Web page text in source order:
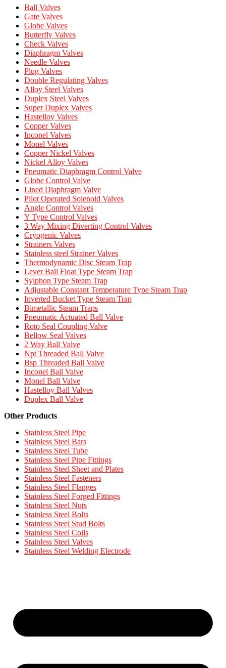
Ball Valves
Gate Valves
Globe Valves
Butterfly Valves
Check Valves
Diaphragm Valves
Needle Valves
Plug Valves
Double Regulating Valves
Alloy Steel Valves
Duplex Steel Valves
Super Duplex Valves
Hastelloy Valves
Copper Valves
Inconel Valves
Monel Valves
Copper Nickel Valves
Nickel Alloy Valves
Pneumatic Diaphragm Control Valve
Globe Control Valve
Lined Diaphragm Valve
Pilot Operated Solenoid Valves
Angle Control Valves
Y Type Control Valves
3 Way Mixing Diverting Control Valves
Cryogenic Valves
Strainers Valves
Stainless steel Strainer Valves
Thermodynamic Disc Steam Trap
Lever Ball Float Type Steam Trap
Sylphon Type Steam Trap
Adjustable Constant Temperature Type Steam Trap
Inverted Bucket Type Steam Trap
Bimetallic Steam Traps
Pneumatic Actuated Ball Valve
Roto Seal Coupling Valve
Bellow Seal Valves
2 Way Ball Valve
Npt Threaded Ball Valve
Bsp Threaded Ball Valve
Inconel Ball Valve
Monel Ball Valve
Hastelloy Ball Valves
Duplex Ball Valve
Other Products
Stainless Steel Pipe
Stainless Steel Bars
Stainless Steel Tube
Stainless Steel Pipe Fittings
Stainless Steel Sheet and Plates
Stainless Steel Fasteners
Stainless Steel Flanges
Stainless Steel Forged Fittings
Stainless Steel Nuts
Stainless Steel Bolts
Stainless Steel Stud Bolts
Stainless Steel Coils
Stainless Steel Valves
Stainless Steel Welding Electrode